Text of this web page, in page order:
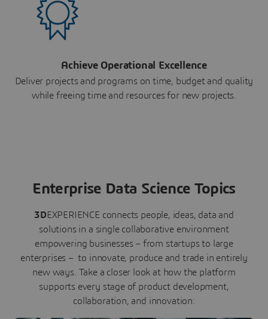
Achieve Operational Excellence
Deliver projects and programs on time, budget and quality
while freeing time and resources for new projects.
Enterprise Data Science Topics
3DEXPERIENCE connects people, ideas, data and
solutions in a single collaborative environment
empowering businesses – from startups to large
enterprises – to innovate, produce and trade in entirely
new ways. Take a closer look at how the platform
supports every stage of product development,
collaboration, and innovation: